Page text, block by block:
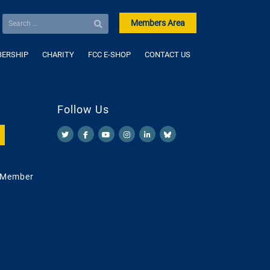
Members Area
CHARITY FCC E-SHOP CONTACT US
Follow Us